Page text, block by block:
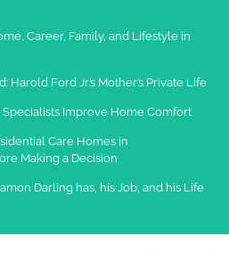
Career, Family, and Lifestyle in
Harold Ford Jr.’s Mother’s Private Life
Improve Home Comfort
Care Homes in
Making a Decision
Darling has, his Job, and his Life